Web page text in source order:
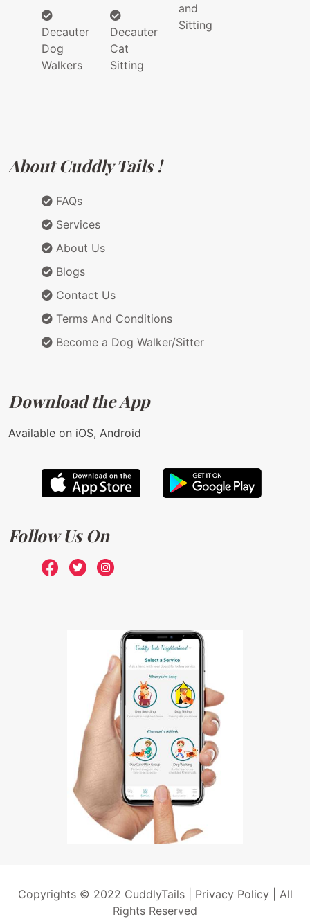
Decauter
Dog
Walkers
Decauter
Cat
Sitting
and
Sitting
About Cuddly Tails !
FAQs
Services
About Us
Blogs
Contact Us
Terms And Conditions
Become a Dog Walker/Sitter
Download the App
Available on iOS, Android
Follow Us On
Copyrights © 2022 CuddlyTails | Privacy Policy| All
Rights Reserved